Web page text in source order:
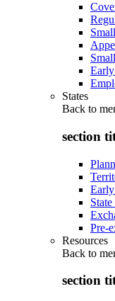
States
Back to
section
Pre-
Resources
Back to
section